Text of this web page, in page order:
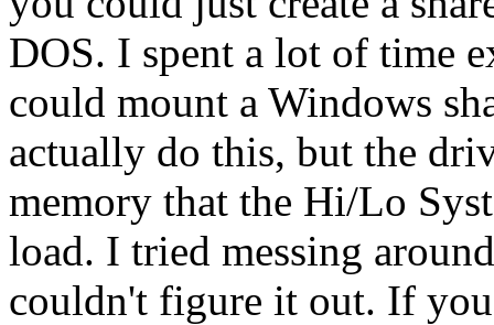
DOS. I spent a lot of time
could mount a Windows
actually do this, but the
memory that the Hi/Lo
load. I tried messing
couldn't figure it out. If